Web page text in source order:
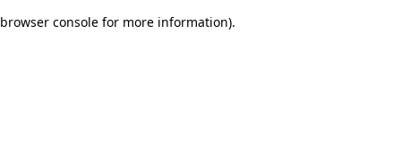
browser console for more information).